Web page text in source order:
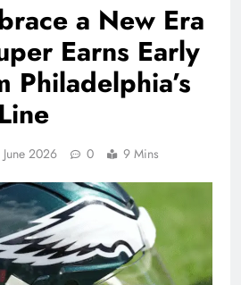
a New Era
Earns Early
Philadelphia’s
June 2026 0 9 Mins